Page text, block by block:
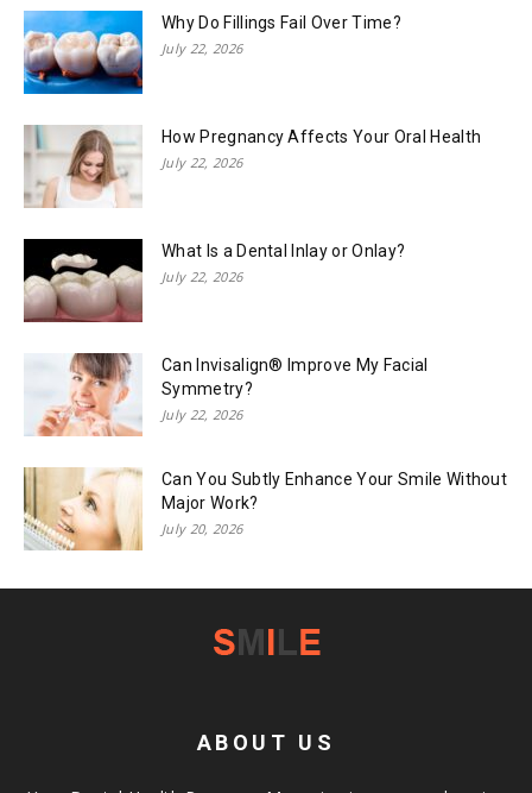
Why Do Fillings Fail Over Time?
July 22, 2026
How Pregnancy Affects Your Oral Health
July 22, 2026
What Is a Dental Inlay or Onlay?
July 22, 2026
Can Invisalign® Improve My Facial
Symmetry?
July 22, 2026
Can You Subtly Enhance Your Smile Without
Major Work?
July 20, 2026
ABOUT US